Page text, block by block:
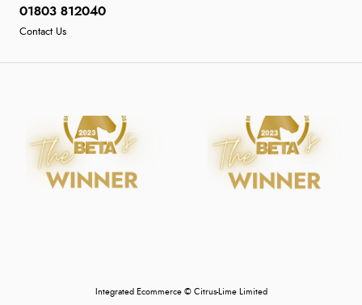
01803 812040
Contact Us
Integrated Ecommerce © Citrus-Lime Limited